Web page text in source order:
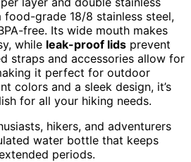
food-grade 18/8 stainless steel,
free. Its wide mouth makes
while leak-proof lids prevent
straps and accessories allow for
it perfect for outdoor
colors and a sleek design, it’s
for all your hiking needs.
hikers, and adventurers
water bottle that keeps
periods.